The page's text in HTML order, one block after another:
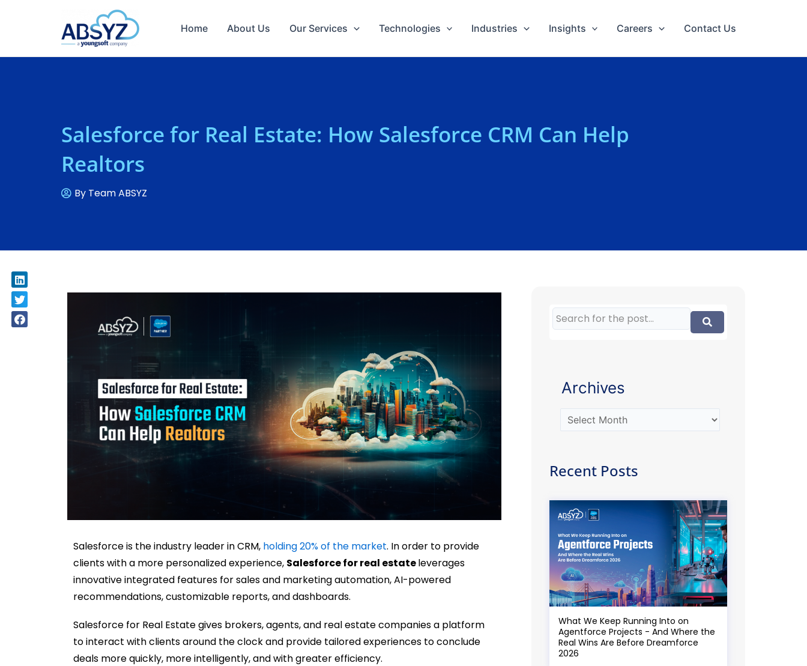
Home About Us Our Services Technologies Industries Insights Careers Contact Us
Salesforce for Real Estate: How Salesforce CRM Can Help
Realtors
By Team ABSYZ
Salesforce is the industry leader in CRM, holding 20% of the market. In order to provide
clients with a more personalized experience, Salesforce for real estateleverages
innovative integrated features for sales and marketing automation, AI-powered
recommendations, customizable reports, and dashboards.
Salesforce for Real Estate gives brokers, agents, and real estate companies a platform
to interact with clients around the clock and provide tailored experiences to conclude
deals more quickly, more intelligently, and with greater efficiency.
Archives
Recent Posts
What We Keep Running Into on
Agentforce Projects - And Where the
Real Wins Are Before Dreamforce
2026